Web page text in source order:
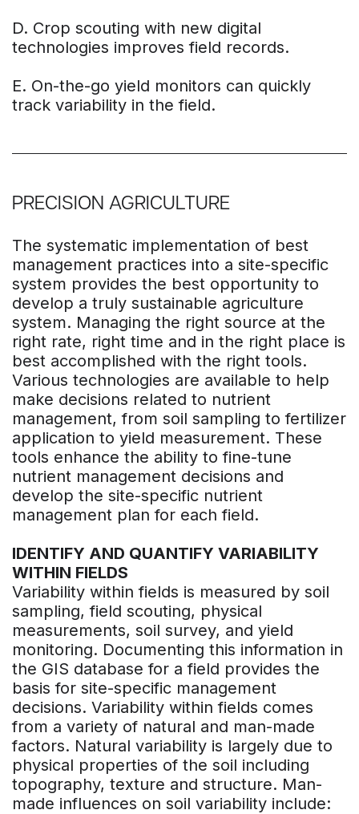
D. Crop scouting with new digital
technologies improves field records.
E. On-the-go yield monitors can quickly
track variability in the field.
PRECISION AGRICULTURE
The systematic implementation of best
management practices into a site-specific
system provides the best opportunity to
develop a truly sustainable agriculture
system. Managing the right source at the
right rate, right time and in the right place is
best accomplished with the right tools.
Various technologies are available to help
make decisions related to nutrient
management, from soil sampling to fertilizer
application to yield measurement. These
tools enhance the ability to fine-tune
nutrient management decisions and
develop the site-specific nutrient
management plan for each field.
IDENTIFY AND QUANTIFY VARIABILITY
WITHIN FIELDS
Variability within fields is measured by soil
sampling, field scouting, physical
measurements, soil survey, and yield
monitoring. Documenting this information in
the GIS database for a field provides the
basis for site-specific management
decisions. Variability within fields comes
from a variety of natural and man-made
factors. Natural variability is largely due to
physical properties of the soil including
topography, texture and structure. Man-
made influences on soil variability include: